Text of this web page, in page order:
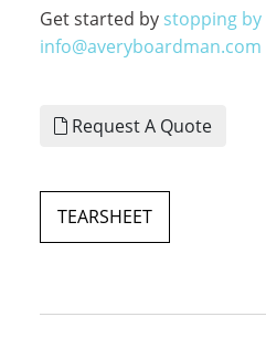
Get started by stopping by
info@averyboardman.com
Request A Quote
TEARSHEET